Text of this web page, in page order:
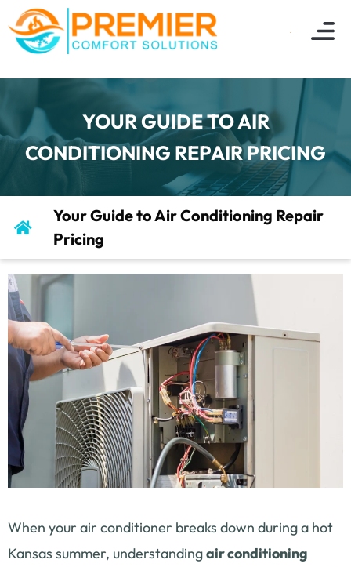
YOUR GUIDE TO AIR
CONDITIONING REPAIR PRICING
Your Guide to Air Conditioning Repair
Pricing
When your air conditioner breaks down during a hot
Kansas summer, understandingair conditioning